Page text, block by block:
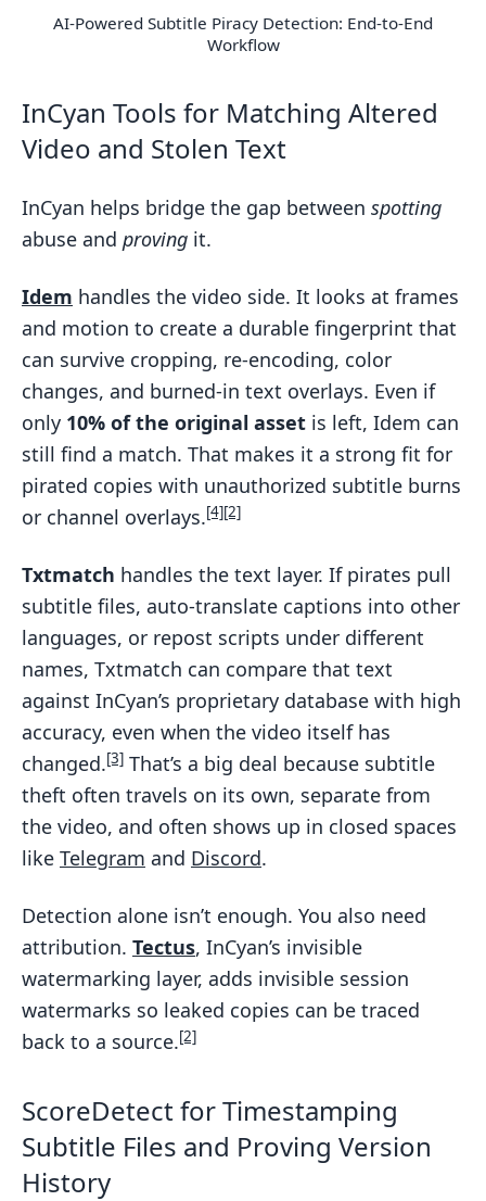
AI-Powered Subtitle Piracy Detection: End-to-End
Workflow
InCyan Tools for Matching Altered
Video and Stolen Text
InCyan helps bridge the gap between spotting
abuse and proving it.
Idem handles the video side. It looks at frames
and motion to create a durable fingerprint that
can survive cropping, re-encoding, color
changes, and burned-in text overlays. Even if
only 10% of the original asset is left, Idem can
still find a match. That makes it a strong fit for
pirated copies with unauthorized subtitle burns
or channel overlays.[4][2]
Txtmatch handles the text layer. If pirates pull
subtitle files, auto-translate captions into other
languages, or repost scripts under different
names, Txtmatch can compare that text
against InCyan’s proprietary database with high
accuracy, even when the video itself has
changed.[3] That’s a big deal because subtitle
theft often travels on its own, separate from
the video, and often shows up in closed spaces
like Telegram and Discord.
Detection alone isn’t enough. You also need
attribution. Tectus, InCyan’s invisible
watermarking layer, adds invisible session
watermarks so leaked copies can be traced
back to a source.[2]
ScoreDetect for Timestamping
Subtitle Files and Proving Version
History